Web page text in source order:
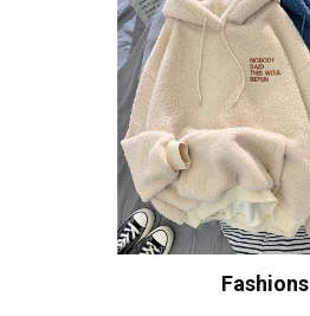
Fashions